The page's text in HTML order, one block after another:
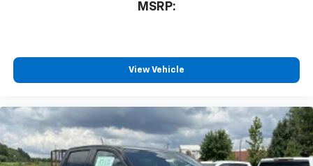
vehicle feature settings through the 13.4"
diagonal touch-screen display
apps through the Infotainment system
Voice-activated technology for phone
Bluetooth® ®
MSRP:
View Vehicle